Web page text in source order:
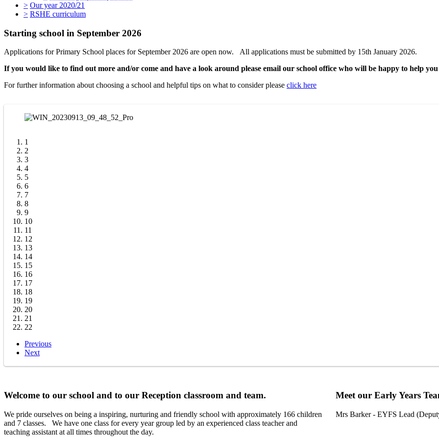
> Our year 2020/21
> RSHE curriculum
Starting school in September 2026
Applications for Primary School places for September 2026 are open now. All applications must be submitted by 15th January 2026.
If you would like to find out more and/or come and have a look around please email our school office who will be happy to help you
For further information about choosing a school and helpful tips on what to consider please click here
1
2
3
4
5
6
7
8
9
10
11
12
13
14
15
16
17
18
19
20
21
22
Previous
Next
Welcome to our school and to our Reception classroom and team.
We pride ourselves on being a inspiring, nurturing and friendly school with approximately 166 children
and 7 classes. We have one class for every year group led by an experienced class teacher and
teaching assistant at all times throughout the day.
Meet our Early Years
Mrs Barker - EYFS Lead